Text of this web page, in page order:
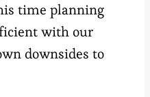
time planning
with our
downsides to